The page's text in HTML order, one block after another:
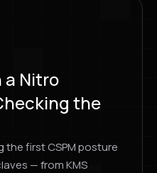
a Nitro
the
the first CSPM posture
— from KMS